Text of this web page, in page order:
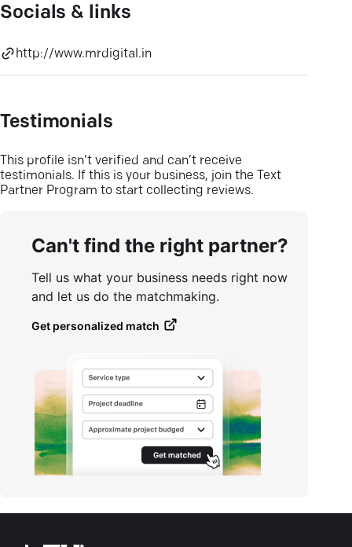
Socials & links
http://www.mrdigital.in
Testimonials
This profile isn’t verified and can’t receive
testimonials. If this is your business, join the Text
Partner Program to start collecting reviews.
Can't find the right partner?
Tell us what your business needs right now
and let us do the matchmaking.
Get personalized match